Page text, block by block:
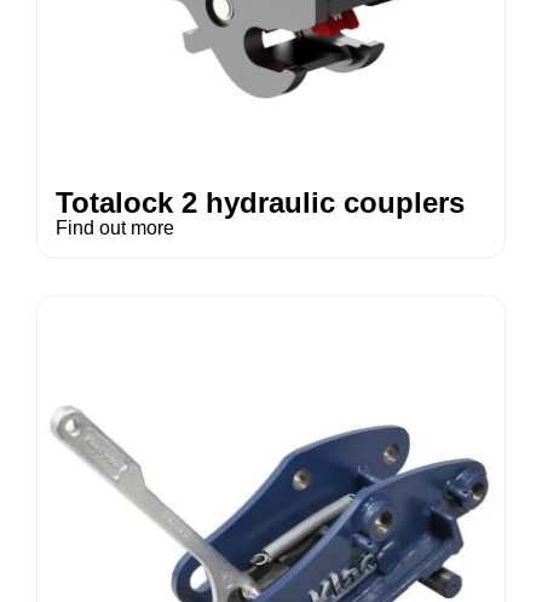
Totalock 2 hydraulic couplers
Find out more